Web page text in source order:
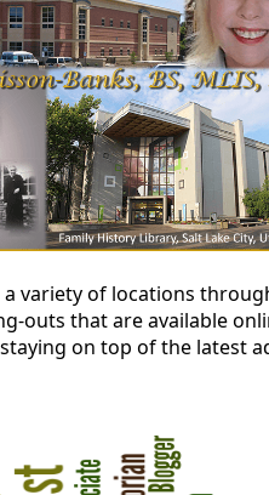
a variety of locations
outs that are available
on top of the latest